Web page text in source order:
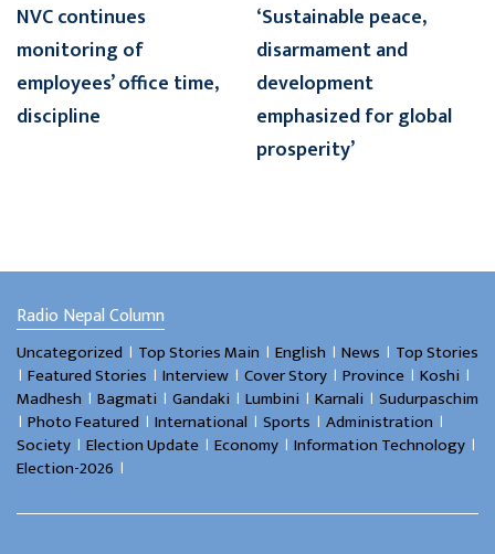
NVC continues
monitoring of
employees’ office time,
discipline
‘Sustainable peace,
disarmament and
development
emphasized for global
prosperity’
Radio Nepal Column
Uncategorized । Top Stories Main । English । News । Top Stories
। Featured Stories । Interview । Cover Story । Province । Koshi ।
Madhesh । Bagmati । Gandaki । Lumbini । Karnali । Sudurpaschim
। Photo Featured । International । Sports । Administration ।
Society । Election Update । Economy । Information Technology ।
Election-2026 ।